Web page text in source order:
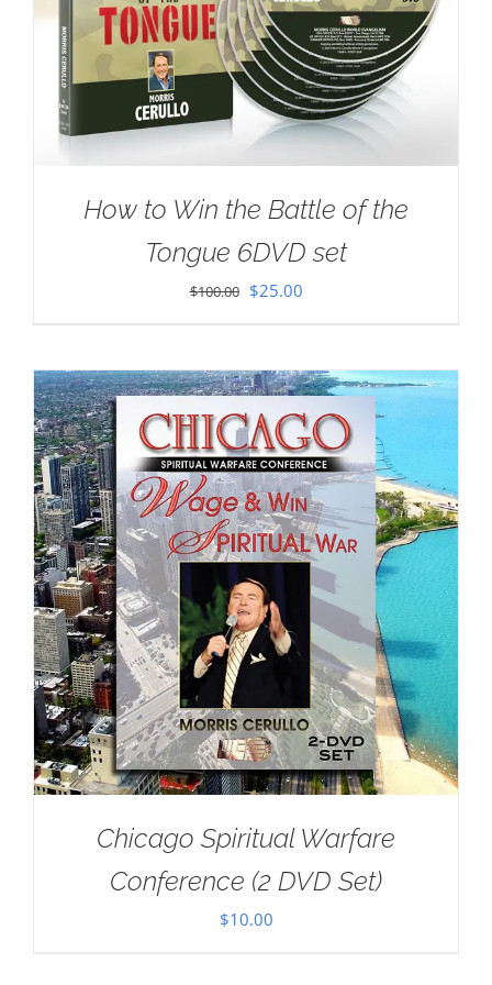
How to Win the Battle of the
Tongue 6DVD set
$100.00 Original
$100.00.
$25.00Current
$25.00.
Chicago Spiritual Warfare
Conference (2 DVD Set)
$10.00